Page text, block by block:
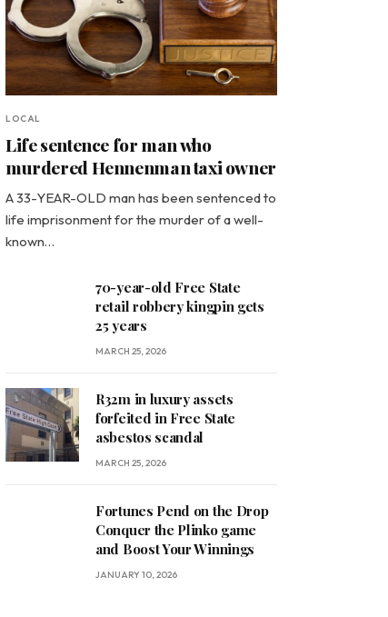
LOCAL
Life sentence for man who
murdered Hennenman taxi owner
A 33-YEAR-OLD man has been sentenced to
life imprisonment for the murder of a well-
known…
70-year-old Free State
retail robbery kingpin gets
25 years
MARCH 25, 2026
R32m in luxury assets
forfeited in Free State
asbestos scandal
MARCH 25, 2026
Fortunes Pend on the Drop
Conquer the Plinko game
and Boost Your Winnings
JANUARY 10, 2026